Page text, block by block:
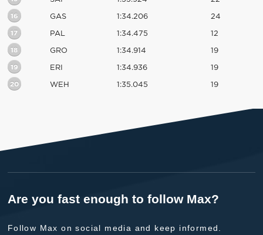
16 GAS 1:34.206 24
17 PAL 1:34.475 12
18 GRO 1:34.914 19
19 ERI 1:34.936 19
20 WEH 1:35.045 19
Are you fast enough to follow Max?
Follow Max on social media and keep informed.